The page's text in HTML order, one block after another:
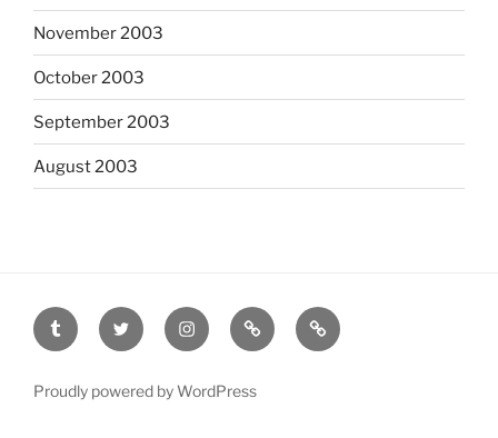
November 2003
October 2003
September 2003
August 2003
tumblr twitter instagramlast.fm scanned
film
Proudly powered by WordPress